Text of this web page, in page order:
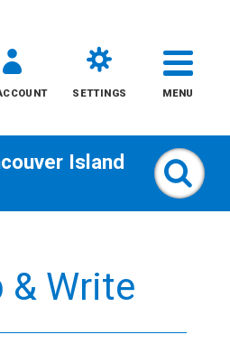
SETTINGS MENU
Island
& Write